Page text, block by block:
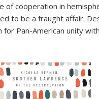
of cooperation in
to be a fraught affair.
for Pan-American unity